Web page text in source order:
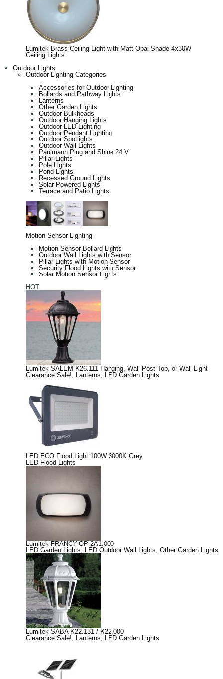
Lumitek Brass Ceiling Light with Matt Opal Shade 4x30W
Ceiling Lights
Outdoor Lights
Outdoor Lighting Categories
Accessories for Outdoor Lighting
Bollards and Pathway Lights
Lanterns
Other Garden Lights
Outdoor Bulkheads
Outdoor Hanging Lights
Outdoor LED Lighting
Outdoor Pendant Lighting
Outdoor Spotlights
Outdoor Wall Lights
Paulmann Plug and Shine 24 V
Pillar Lights
Pole Lights
Pond Lights
Recessed Ground Lights
Solar Powered Lights
Terrace and Patio Lights
Motion Sensor Lighting
Motion Sensor Bollard Lights
Outdoor Wall Lights with Sensor
Pillar Lights with Motion Sensor
Security Flood Lights with Sensor
Solar Motion Sensor Lights
HOT
Lumitek SALEM K26.111 Hanging, Wall Post Top, or Wall Light
Clearance Sale!
Lanterns LED Garden Lights
LED ECO Flood Light 100W 3000K Grey
LED Flood Lights
Lumitek FRANCY-OP 2A1.000
LED Garden Lights
LED Outdoor Wall Lights Other Garden Lights
Lumitek SABA K22.131 / K22.000
Clearance Sale!
Lanterns LED Garden Lights